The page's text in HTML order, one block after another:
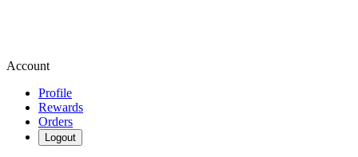
Account
Profile
Rewards
Orders
Logout